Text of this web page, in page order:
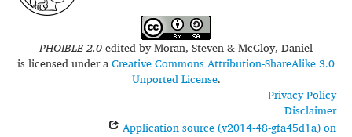
PHOIBLE 2.0edited byMoran, Steven & McCloy, Daniel
is licensed under aCreative Commons Attribution-ShareAlike 3.0
Unported License.
Privacy Policy
Disclaimer
Application source (v2014-48-gfa45d1a) on